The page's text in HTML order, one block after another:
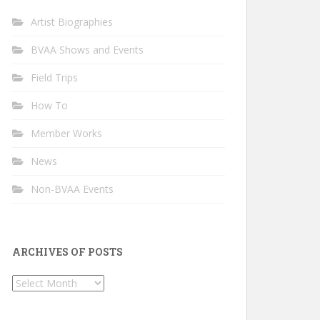
Artist Biographies
BVAA Shows and Events
Field Trips
How To
Member Works
News
Non-BVAA Events
ARCHIVES OF POSTS
Archives